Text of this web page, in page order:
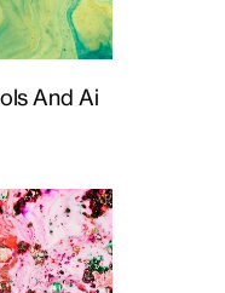
And Ai